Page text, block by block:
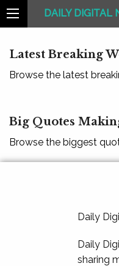
DAILY DIGITAL
Latest Breaking
Browse the latest
Big Quotes
Browse the biggest
Daily
Daily
sharing